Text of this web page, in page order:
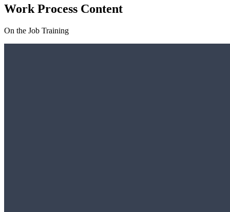
Work Process Content
On the Job Training